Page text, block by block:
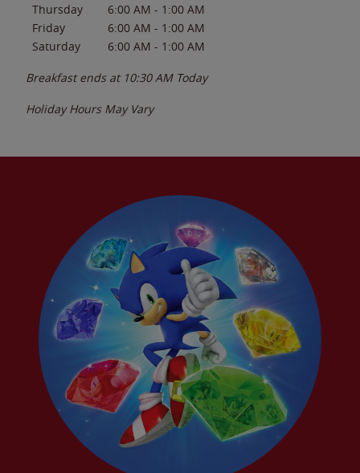
Thursday
6:00 AM - 1:00 AM
Friday
6:00 AM - 1:00 AM
Saturday
6:00 AM - 1:00 AM
Breakfast ends at 10:30 AM Today
Holiday Hours May Vary